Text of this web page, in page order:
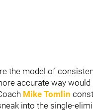
the model of
accurate way
Mike Tomlin
into the single-